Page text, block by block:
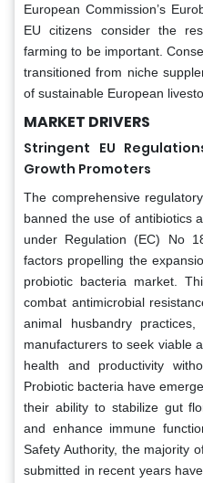
European Commission’s
EU citizens consider the
farming to be important.
transitioned from niche
of sustainable European
MARKET DRIVERS
Stringent EU
Growth Promoters
The comprehensive
banned the use of antibiotics
under Regulation (EC) No
factors propelling the
probiotic bacteria market.
combat antimicrobial
animal husbandry
manufacturers to seek viable
health and productivity
Probiotic bacteria have
their ability to stabilize gut
and enhance immune
Safety Authority, the majority
submitted in recent years